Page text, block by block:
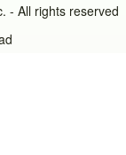
- All rights reserved